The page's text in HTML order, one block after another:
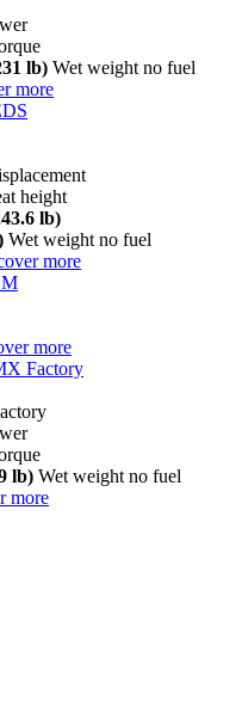
lb) Wet weight no fuel
more
height
lb)
Wet weight no fuel
more
more
Factory
lb) Wet weight no fuel
more